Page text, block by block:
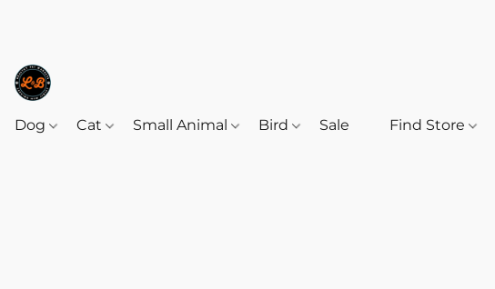
Dog Cat Small Animal Bird Sale Find Store